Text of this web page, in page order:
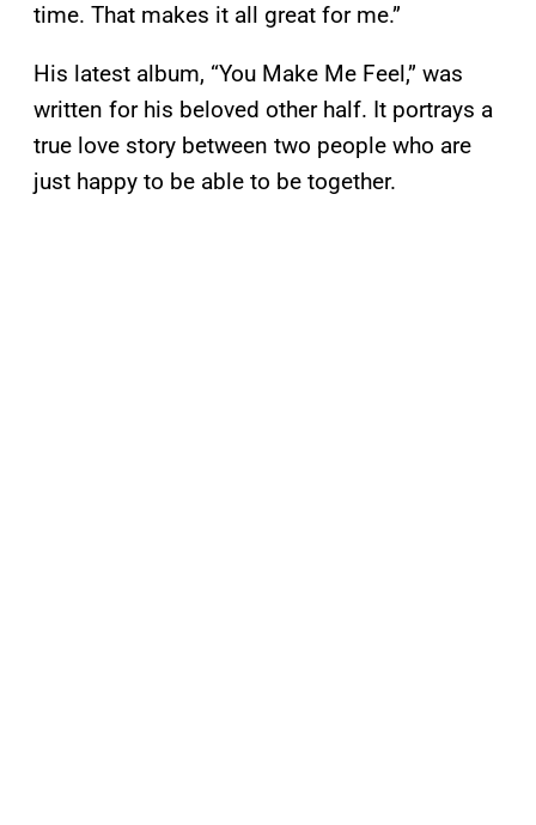
time. That makes it all great for me.”
His latest album, “You Make Me Feel,” was
written for his beloved other half. It portrays a
true love story between two people who are
just happy to be able to be together.